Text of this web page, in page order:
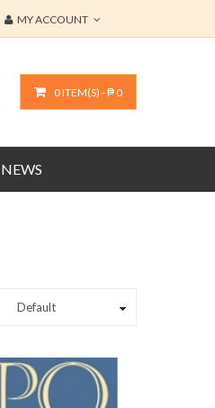
MY ACCOUNT
0 ITEM(S) - ₱ 0
NEWS